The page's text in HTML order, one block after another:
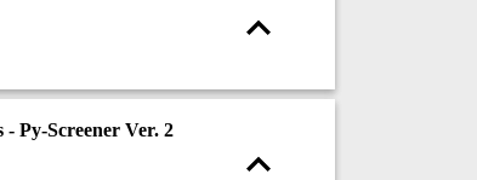
Py-Screener Ver. 2